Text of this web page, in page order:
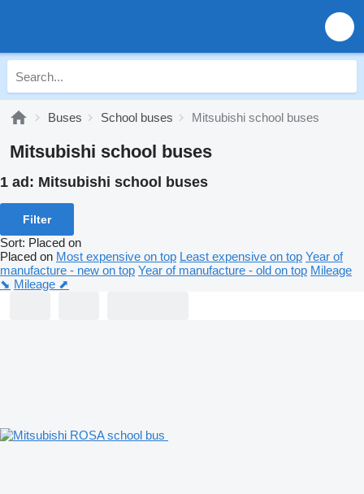
Buses School buses Mitsubishi school buses
Mitsubishi school buses
1 ad: Mitsubishi school buses
Filter
Sort: Placed on
Placed on Most expensive on top Least expensive on top Year of
manufacture - new on top Year of manufacture - old on top Mileage
⬊ Mileage ⬈